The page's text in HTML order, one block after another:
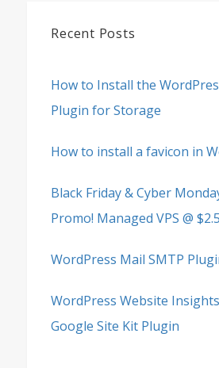
Recent Posts
How to Install the
Plugin for Storage
How to install a favicon in
Black Friday & Cyber
Promo! Managed VPS @
WordPress Mail SMTP
WordPress Website
Google Site Kit Plugin